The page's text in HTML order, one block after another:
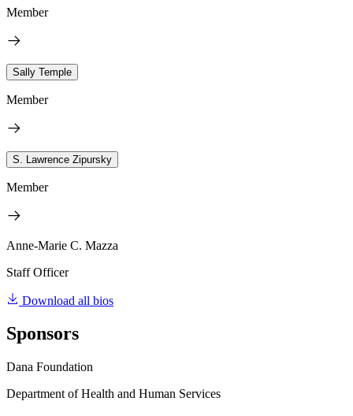
Member
Sally Temple
Member
S. Lawrence Zipursky
Member
Anne-Marie C. Mazza
Staff Officer
Download all bios
Sponsors
Dana Foundation
Department of Health and Human Services